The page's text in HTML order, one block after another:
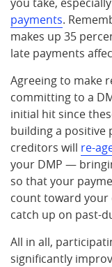
payments.
makes up 35
late payments
Agreeing to make
committing to a
initial hit since
building a positive
creditors will re-
your DMP —
so that your
count toward
catch up on past-
All in all,
significantly